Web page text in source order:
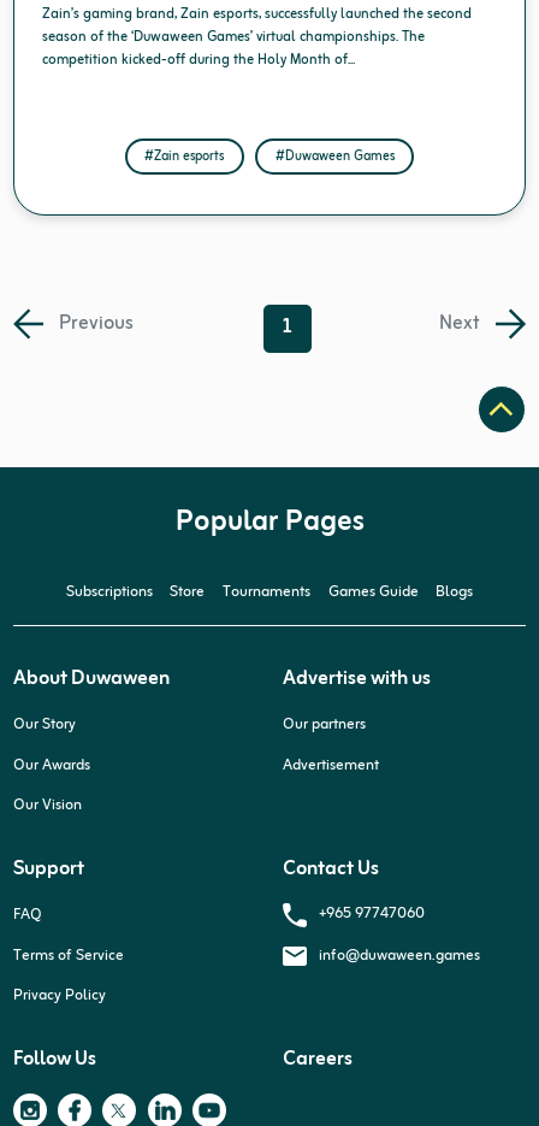
Zain’s gaming brand, Zain esports, successfully launched the second
season of the ‘Duwaween Games’ virtual championships. The
competition kicked-off during the Holy Month of...
#Zain esports #Duwaween Games
Previous 1 Next
Popular Pages
Subscriptions Store Tournaments Games Guide Blogs
About Duwaween
Our Story
Our Awards
Our Vision
Advertise with us
Our partners
Advertisement
Support
FAQ
Terms of Service
Privacy Policy
Contact Us
+965 97747060
info@duwaween.games
Follow Us Careers